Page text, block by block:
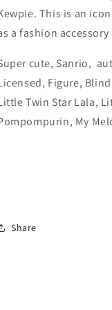
Licensed,
official)
This is an
a fashion
cute, Sanrio,
Figure,
Twin Star Lala,
My
Share